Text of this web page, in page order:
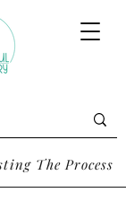
The Process